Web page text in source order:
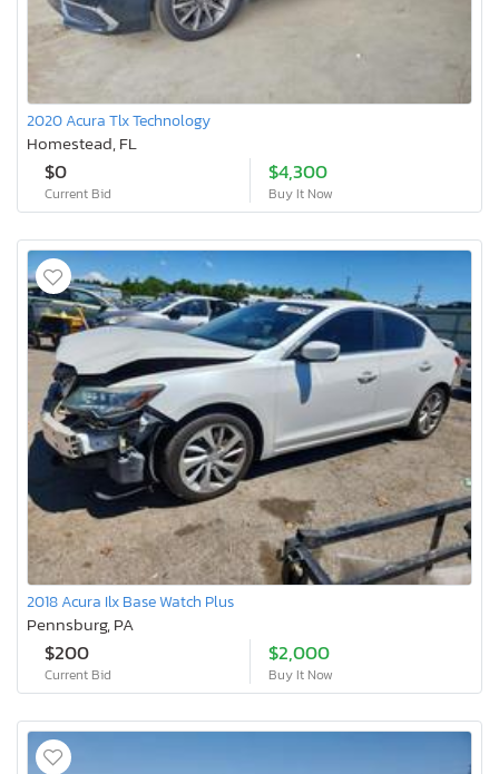
2020 Acura Tlx Technology
Homestead, FL
$0
Current Bid
$4,300
Buy It Now
2018 Acura Ilx Base Watch Plus
Pennsburg, PA
$200
Current Bid
$2,000
Buy It Now